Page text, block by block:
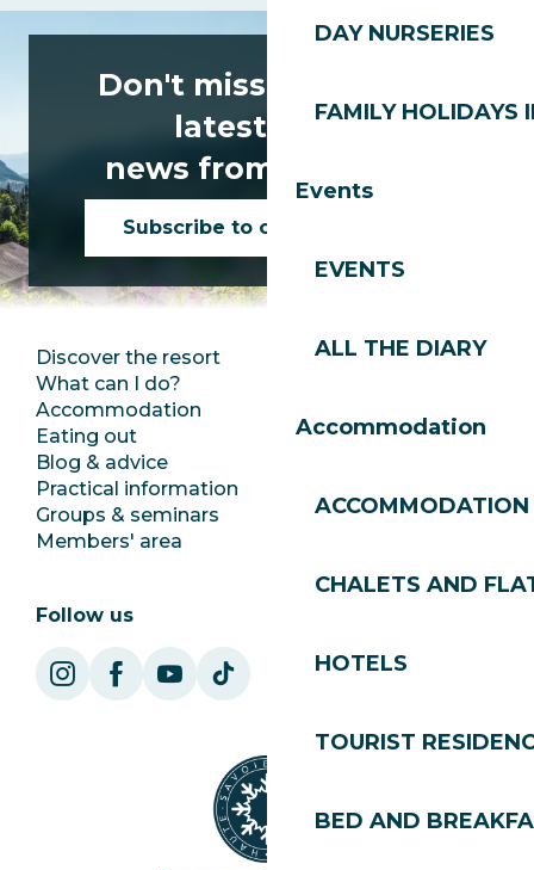
DAY NURSERIES
FAMILY HOLIDAYS
Events
EVENTS
ALL THE DIARY
Accommodation
ACCOMMODATION
CHALETS AND
HOTELS
TOURIST
BED AND
Don't miss any of the
latest news
news from Les Gets!
Subscribe to our newsletter
Discover the resort
What can I do?
Accommodation
Eating out
Blog & advice
Practical information
Groups & seminars
Members' area
Press room
Jobs
SoleGets
Follow us